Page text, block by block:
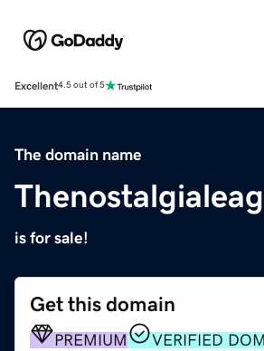
Excellent4.5 out of 5
The domain name
is for sale!
Get this domain
PREMIUM
VERIFIED